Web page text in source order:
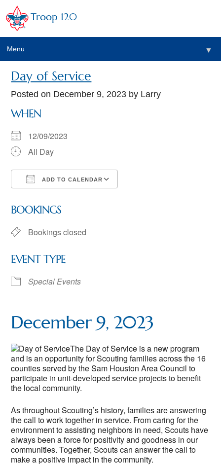
Troop 120
Menu ▼
Day of Service
Posted on December 9, 2023 by Larry
WHEN
12/09/2023
All Day
ADD TO CALENDAR
BOOKINGS
Bookings closed
EVENT TYPE
Special Events
December 9, 2023
The Day of Service is a new program
and is an opportunity for Scouting families across the 16
counties served by the Sam Houston Area Council to
participate in unit-developed service projects to benefit
the local community.
As throughout Scouting’s history, families are answering
the call to work together in service. From caring for the
environment to assisting neighbors in need, Scouts have
always been a force for positivity and goodness in our
communities. Together, Scouts can answer the call to
make a positive impact in the community.